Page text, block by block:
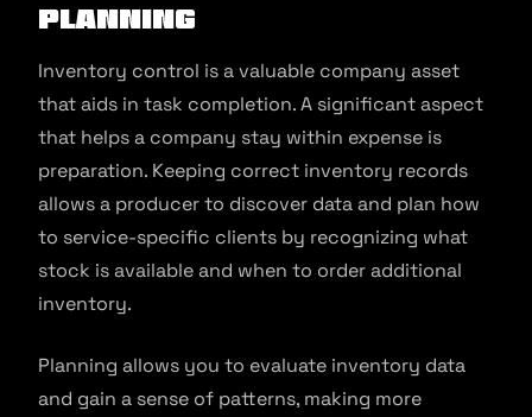
Planning
Inventory control is a valuable company asset
that aids in task completion. A significant aspect
that helps a company stay within expense is
preparation. Keeping correct inventory records
allows a producer to discover data and plan how
to service-specific clients by recognizing what
stock is available and when to order additional
inventory.
Planning allows you to evaluate inventory data
and gain a sense of patterns, making more